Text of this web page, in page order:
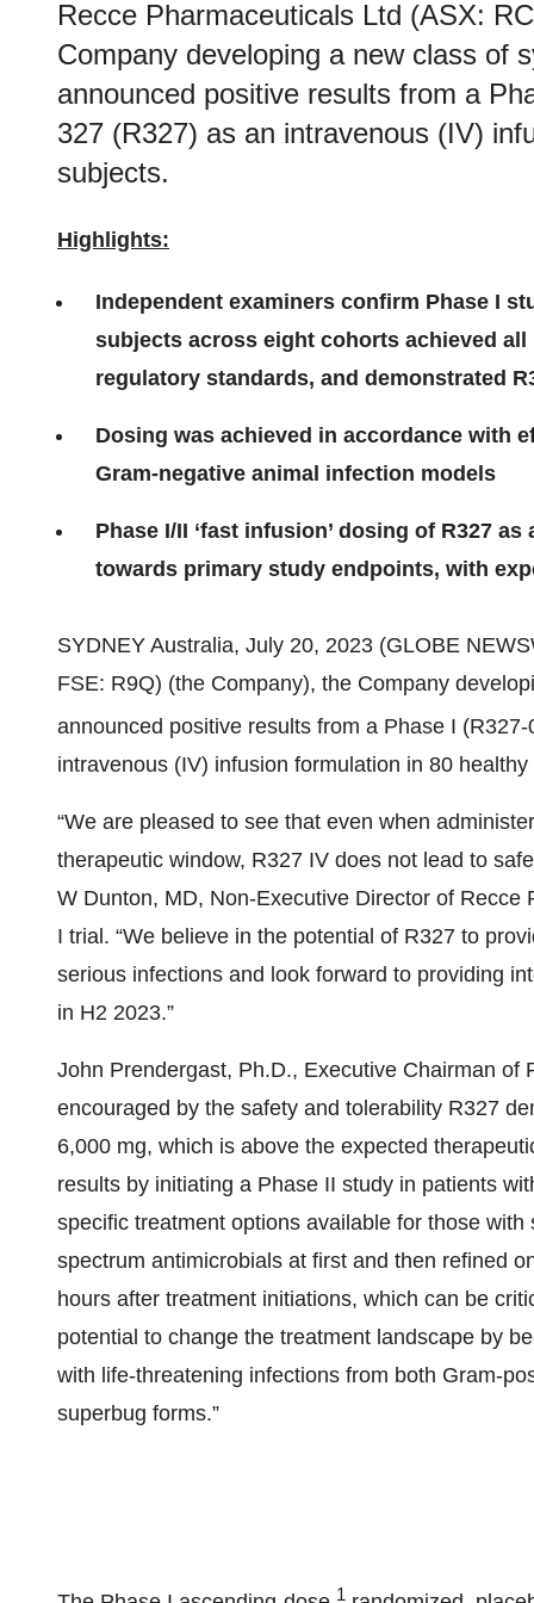
Recce Pharmaceuticals Ltd (ASX:
Company developing a new class of
announced positive results from a
327 (R327) as an intravenous (IV)
subjects.
Highlights:
Independent examiners confirm Phase I
subjects across eight cohorts achieved
regulatory standards, and demonstrated
Dosing was achieved in accordance with
Gram-negative animal infection models
Phase I/II ‘fast infusion’ dosing of R327
towards primary study endpoints, with
SYDNEY Australia, July 20, 2023 (GLOBE
FSE: R9Q) (the Company), the Company
announced positive results from a Phase I
intravenous (IV) infusion formulation in 80
“We are pleased to see that even when
therapeutic window, R327 IV does not lead to
W Dunton, MD, Non-Executive Director of
I trial. “We believe in the potential of R327 to
serious infections and look forward to providing
in H2 2023.”
John Prendergast, Ph.D., Executive Chairman of
encouraged by the safety and tolerability R327
6,000 mg, which is above the expected
results by initiating a Phase II study in patients
specific treatment options available for those
spectrum antimicrobials at first and then refined
hours after treatment initiations, which can be
potential to change the treatment landscape by
with life-threatening infections from both Gram-
superbug forms.”
1